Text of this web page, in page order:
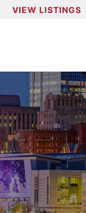
VIEW LISTINGS